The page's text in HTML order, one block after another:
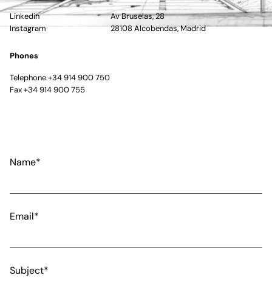
Linkedin
Instagram
Av Bruselas, 28
28108 Alcobendas, Madrid
Phones
Telephone +34 914 900 750
Fax +34 914 900 755
Name*
Email*
Subject*